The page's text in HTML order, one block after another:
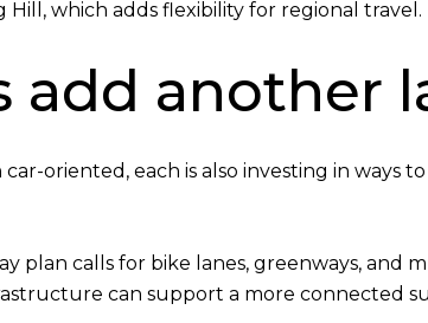
which adds flexibility for regional travel.
add another
oriented, each is also investing in ways
plan calls for bike lanes, greenways, and
can support a more connected